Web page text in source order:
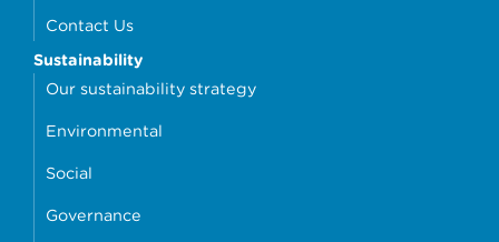
Contact Us
Sustainability
Our sustainability strategy
Environmental
Social
Governance